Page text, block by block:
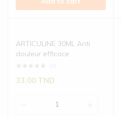
ARTICULINE 30ML Anti
douleur efficace
33.00 TND